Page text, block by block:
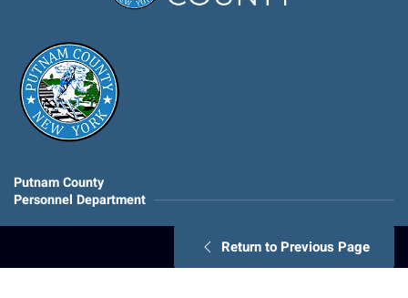
Putnam County
Personnel Department
Return to Previous Page